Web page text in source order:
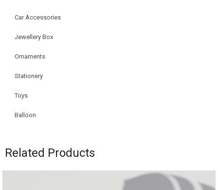
Car Accessories
Jewellery Box
Ornaments
Stationery
Toys
Balloon
Related Products